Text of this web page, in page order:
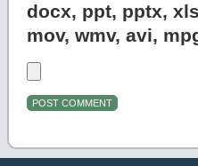
docx, ppt, pptx,
mov, wmv, avi,